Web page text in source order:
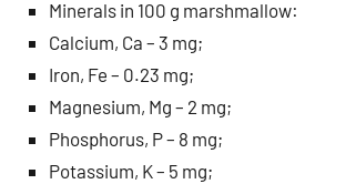
Minerals in 100 g marshmallow:
Calcium, Ca – 3 mg;
Iron, Fe – 0.23 mg;
Magnesium, Mg – 2 mg;
Phosphorus, P – 8 mg;
Potassium, K – 5 mg;